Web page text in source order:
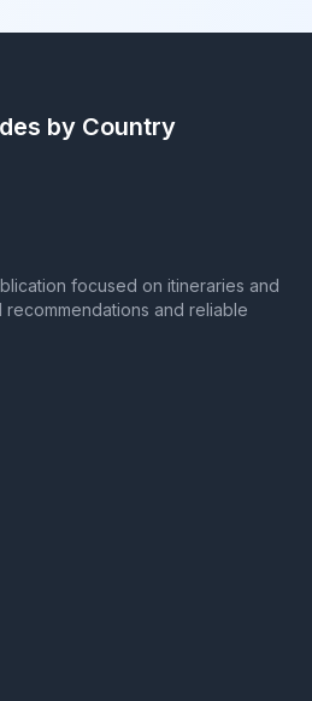
by Country
focused on itineraries and
and reliable